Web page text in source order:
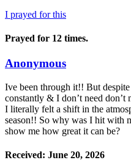
I prayed for this
Prayed for 12 times.
Anonymous
Ive been through it!! But
constantly & I don’t need don’t
I literally felt a shift in the
season!! So why was I hit with
show me how great it can be?
Received: June 20, 2026